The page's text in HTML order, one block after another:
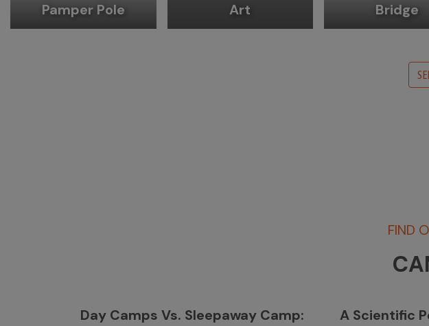
Art
Pamper Pole Bridge
FIND
Day Camps Vs. Sleepaway Camp:
A Scientific